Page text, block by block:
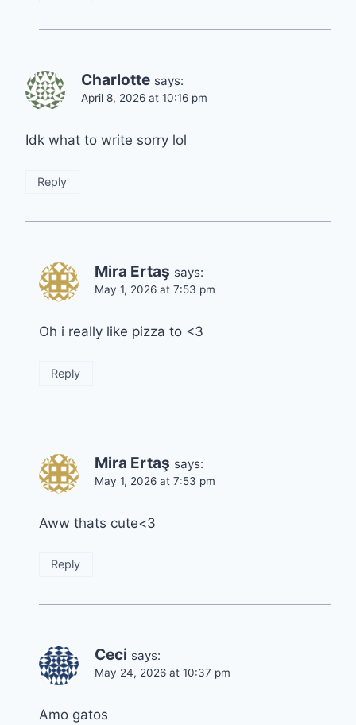
Charlotte says:
April 8, 2026 at 10:16 pm
Idk what to write sorry lol
Reply
Mira Ertaş says:
May 1, 2026 at 7:53 pm
Oh i really like pizza to <3
Reply
Mira Ertaş says:
May 1, 2026 at 7:53 pm
Aww thats cute<3
Reply
Ceci says:
May 24, 2026 at 10:37 pm
Amo gatos